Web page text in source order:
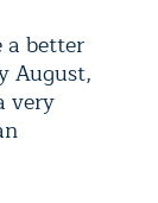
a better
August,
very